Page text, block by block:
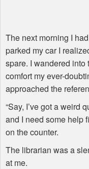
The next morning I
parked my car I
spare. I wandered
comfort my ever-
approached the
“Say, I’ve got a weird
and I need some help
on the counter.
The librarian was a
at me.